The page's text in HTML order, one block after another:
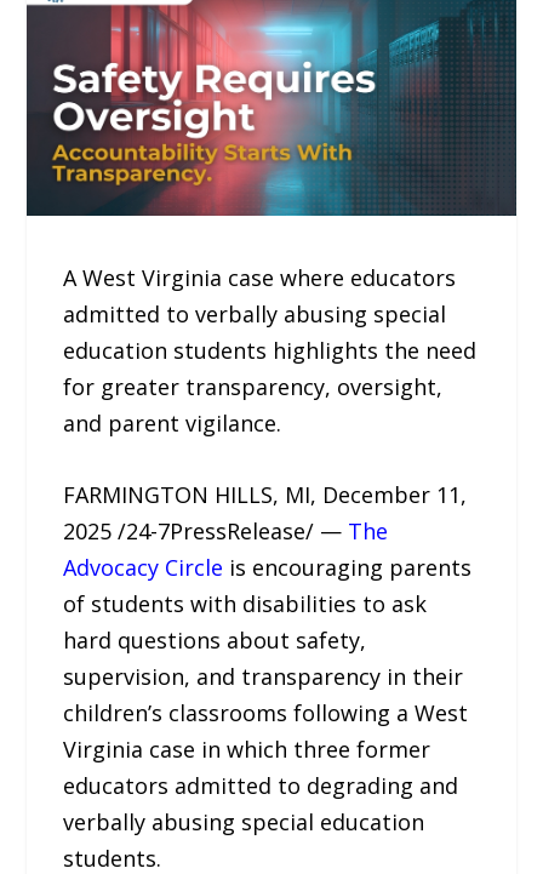
A West Virginia case where educators
admitted to verbally abusing special
education students highlights the need
for greater transparency, oversight,
and parent vigilance.
FARMINGTON HILLS, MI, December 11,
2025 /24-7PressRelease/ — The
Advocacy Circle is encouraging parents
of students with disabilities to ask
hard questions about safety,
supervision, and transparency in their
children’s classrooms following a West
Virginia case in which three former
educators admitted to degrading and
verbally abusing special education
students.